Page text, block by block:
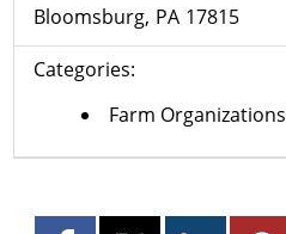
Bloomsburg PA 17815
Categories:
Farm Organizations